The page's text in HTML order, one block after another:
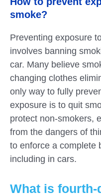
smoke?
Preventing exposure
involves banning
car. Many believe
changing clothes
only way to fully
exposure is to quit
protect non-smokers,
from the dangers of
to enforce a complete
including in cars.
What is